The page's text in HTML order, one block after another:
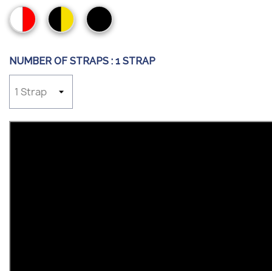
Red/WhiteBlack/YellowBlack
NUMBER OF STRAPS : 1 STRAP